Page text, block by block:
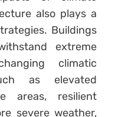
also plays a
Buildings
extreme
climatic
as elevated
areas, resilient
severe weather,